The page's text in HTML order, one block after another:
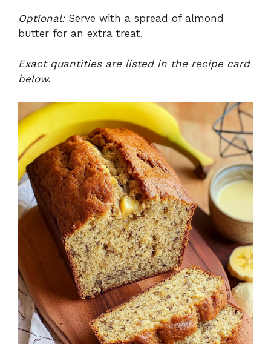
Optional:Serve with a spread of almond
butter for an extra treat.
Exact quantities are listed in the recipe card
below.